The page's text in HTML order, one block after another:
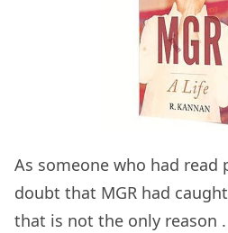
As someone who had read
doubt that MGR had
that is not the only reason